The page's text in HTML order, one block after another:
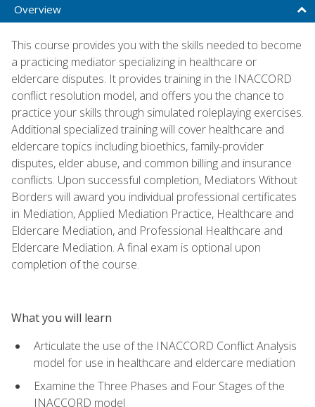
Overview
This course provides you with the skills needed to become
a practicing mediator specializing in healthcare or
eldercare disputes. It provides training in the INACCORD
conflict resolution model, and offers you the chance to
practice your skills through simulated roleplaying exercises.
Additional specialized training will cover healthcare and
eldercare topics including bioethics, family-provider
disputes, elder abuse, and common billing and insurance
conflicts. Upon successful completion, Mediators Without
Borders will award you individual professional certificates
in Mediation, Applied Mediation Practice, Healthcare and
Eldercare Mediation, and Professional Healthcare and
Eldercare Mediation. A final exam is optional upon
completion of the course.
What you will learn
Articulate the use of the INACCORD Conflict Analysis
model for use in healthcare and eldercare mediation
Examine the Three Phases and Four Stages of the
INACCORD model